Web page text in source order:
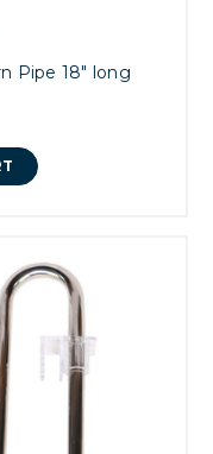
Pipe 18" long